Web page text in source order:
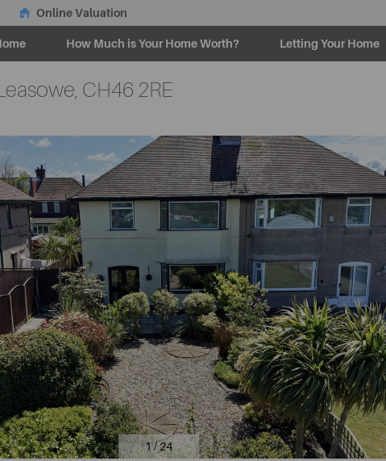
Online Valuation
How Much is Your Home Worth? Letting Your Home
CH46 2RE
1 / 24